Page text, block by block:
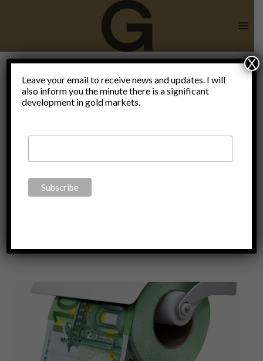
debt or
paper is the
money of
Leave your email to receive news and updates. I will
also inform you the minute there is a significant
development in gold markets.
X